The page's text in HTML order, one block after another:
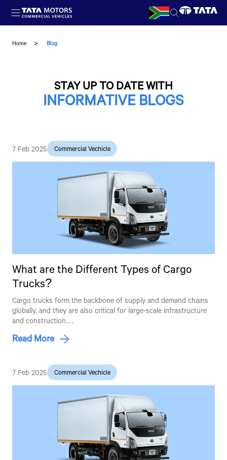
Skip to main content
Home Blog
STAY UP TO DATE WITH
INFORMATIVE BLOGS
7 Feb 2025 Commercial Vechicle
What are the Different Types of Cargo
Trucks?
Cargo trucks form the backbone of supply and demand chains
globally, and they are also critical for large-scale infrastructure
and construction…
Read More
7 Feb 2025 Commercial Vechicle